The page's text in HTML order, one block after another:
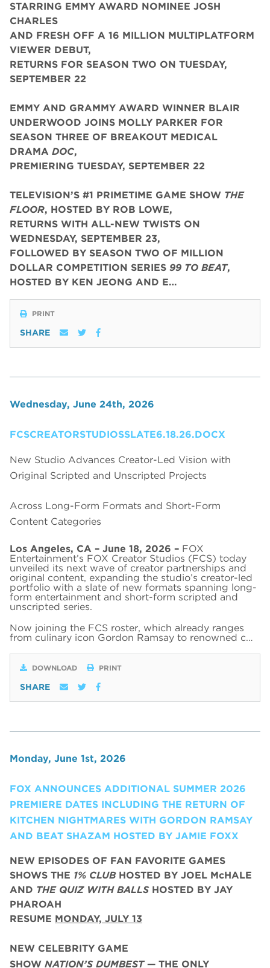
STARRING EMMY AWARD NOMINEE JOSH
CHARLES
AND FRESH OFF A 16 MILLION MULTIPLATFORM
VIEWER DEBUT,
RETURNS FOR SEASON TWO ON TUESDAY,
SEPTEMBER 22
EMMY AND GRAMMY AWARD WINNER BLAIR
UNDERWOOD JOINS MOLLY PARKER FOR
SEASON THREE OF BREAKOUT MEDICAL
DRAMA DOC,
PREMIERING TUESDAY, SEPTEMBER 22
TELEVISION’S #1 PRIMETIME GAME SHOW THE
FLOOR, HOSTED BY ROB LOWE,
RETURNS WITH ALL-NEW TWISTS ON
WEDNESDAY, SEPTEMBER 23,
FOLLOWED BY SEASON TWO OF MILLION
DOLLAR COMPETITION SERIES 99 TO BEAT,
HOSTED BY KEN JEONG AND E…
PRINT
SHARE
Wednesday, June 24th, 2026
FCSCREATORSTUDIOSSLATE6.18.26.DOCX
New Studio Advances Creator-Led Vision with
Original Scripted and Unscripted Projects
Across Long-Form Formats and Short-Form
Content Categories
Los Angeles, CA – June 18, 2026 – FOX
Entertainment’s FOX Creator Studios (FCS) today
unveiled its next wave of creator partnerships and
original content, expanding the studio’s creator-led
portfolio with a slate of new formats spanning long-
form entertainment and short-form scripted and
unscripted series.
Now joining the FCS roster, which already ranges
from culinary icon Gordon Ramsay to renowned c…
DOWNLOAD PRINT
SHARE
Monday, June 1st, 2026
FOX ANNOUNCES ADDITIONAL SUMMER 2026
PREMIERE DATES INCLUDING THE RETURN OF
KITCHEN NIGHTMARES WITH GORDON RAMSAY
AND BEAT SHAZAM HOSTED BY JAMIE FOXX
NEW EPISODES OF FAN FAVORITE GAMES
SHOWS THE 1% CLUB HOSTED BY JOEL McHALE
AND THE QUIZ WITH BALLSHOSTED BY JAY
PHAROAH
RESUME MONDAY, JULY 13
NEW CELEBRITY GAME
SHOW NATION’S DUMBEST— THE ONLY